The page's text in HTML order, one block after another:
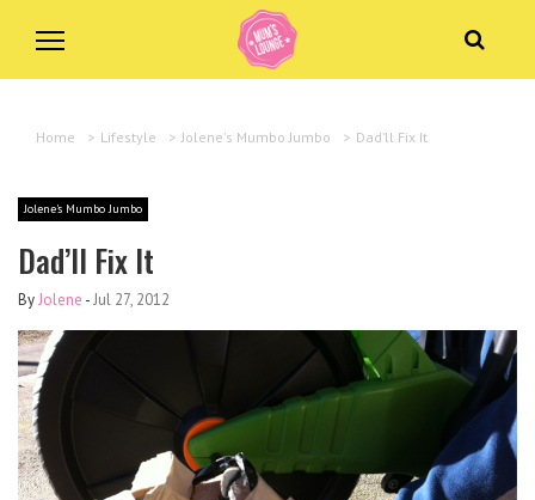
Home > Lifestyle > Jolene's Mumbo Jumbo > Dad’ll Fix It
Jolene's Mumbo Jumbo
Dad’ll Fix It
ByJolene -Jul 27, 2012